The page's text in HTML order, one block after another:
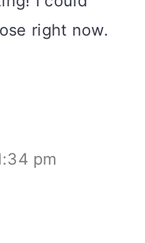
right now.
pm